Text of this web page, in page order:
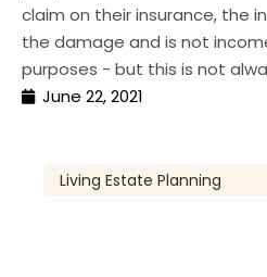
claim on their insurance, the
the damage and is not
purposes - but this is not
June 22, 2021
Living Estate Planning